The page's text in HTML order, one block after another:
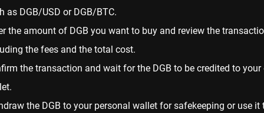
as DGB/USD or DGB/BTC.
the amount of DGB you want to buy and review the
the fees and the total cost.
the transaction and wait for the DGB to be credited to your
the DGB to your personal wallet for safekeeping or use it